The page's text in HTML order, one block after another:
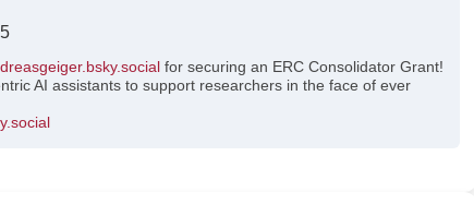
for securing an ERC Consolidator Grant!
AI assistants to support researchers in the face of ever